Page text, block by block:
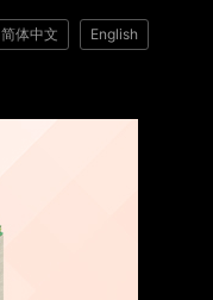
简体中文 English